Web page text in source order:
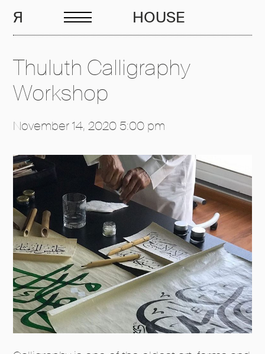
R HOUSE
EN AR
Thuluth Calligraphy
Workshop
November 14, 2020 5:00 pm